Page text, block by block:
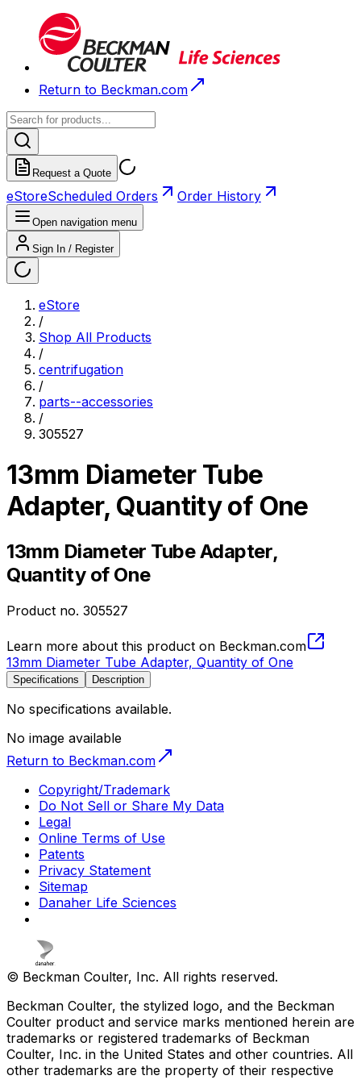
Return to Beckman.com
Request a Quote
eStoreScheduled Orders Order History
Open navigation menu
Sign In / Register
eStore
/
Shop All Products
/
centrifugation
/
parts--accessories
/
305527
13mm Diameter Tube
Adapter, Quantity of One
13mm Diameter Tube Adapter,
Quantity of One
Product no. 305527
Learn more about this product on Beckman.com
13mm Diameter Tube Adapter, Quantity of One
Specifications Description
No specifications available.
No image available
Return to Beckman.com
Copyright/Trademark
Do Not Sell or Share My Data
Legal
Online Terms of Use
Patents
Privacy Statement
Sitemap
Danaher Life Sciences
© Beckman Coulter, Inc. All rights reserved.
Beckman Coulter, the stylized logo, and the Beckman
Coulter product and service marks mentioned herein are
trademarks or registered trademarks of Beckman
Coulter, Inc. in the United States and other countries. All
other trademarks are the property of their respective